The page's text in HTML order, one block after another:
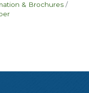
& Brochures